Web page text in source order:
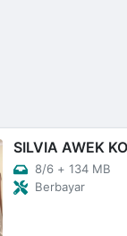
8/6 + 134 MB
Berbayar